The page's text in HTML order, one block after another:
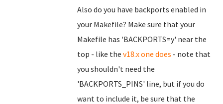
Also do you have backports enabled in
your Makefile? Make sure that your
Makefile has 'BACKPORTS=y' near the
top - like the v18.x one does - note that
you shouldn't need the
'BACKPORTS_PINS' line, but if you do
want to include it, be sure that the